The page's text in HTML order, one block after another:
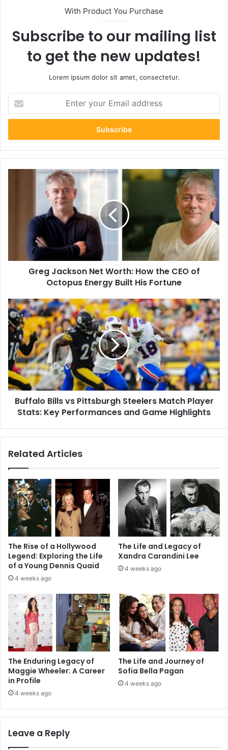
With Product You Purchase
Subscribe to our mailing list
to get the new updates!
Lorem ipsum dolor sit amet, consectetur.
your
Email
Octopus
Energy
Fortune
Greg Jackson Net Worth: How the CEO of
Octopus Energy Built His Fortune
Buffalo
Bills
vs
Pittsburgh
Steelers
Match
Player
Stats:
Key
Performances
and
Buffalo Bills vs Pittsburgh Steelers Match Player
Stats: Key Performances and Game Highlights
Related Articles
The Rise of a Hollywood
Legend: Exploring the Life
of a Young Dennis Quaid
4 weeks ago
The Life and Legacy of
Xandra Carandini Lee
4 weeks ago
The Enduring Legacy of
Maggie Wheeler: A Career
in Profile
4 weeks ago
The Life and Journey of
Sofia Bella Pagan
4 weeks ago
Leave a Reply